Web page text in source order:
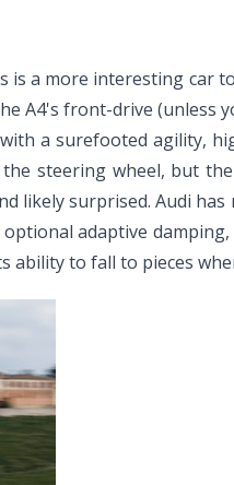
is a more interesting
A4's front-drive
a surefooted agility,
steering wheel, but
likely surprised. Audi
adaptive
to fall to pieces